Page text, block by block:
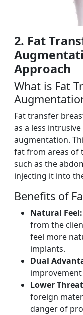
2. Fat
Approach
What is Fat
Fat transfer
as a less
augmentation.
fat from areas of
such as the
injecting it into
Benefits of
Natural Feel:
from the
feel more
implants.
Dual
Lower
foreign
danger of